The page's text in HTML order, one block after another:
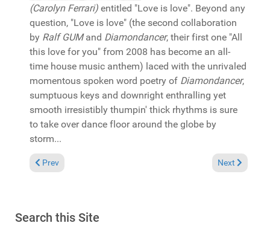
(Carolyn Ferrari) entitled "Love is love". Beyond any
question, "Love is love" (the second collaboration
by Ralf GUMand Diamondancer, their first one "All
this love for you" from 2008 has become an all-
time house music anthem) laced with the unrivaled
momentous spoken word poetry of Diamondancer,
sumptuous keys and downright enthralling yet
smooth irresistibly thumpin' thick rhythms is sure
to take over dance floor around the globe by
storm...
Previous article: Reviews May 24, 2026
Prev Next article:
Next
Search this Site